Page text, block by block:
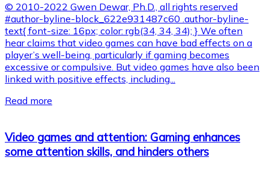
© 2010-2022 Gwen Dewar, Ph.D., all rights reserved
#author-byline-block_622e931487c60 .author-byline-
text{ font-size: 16px; color: rgb(34, 34, 34); } We often
hear claims that video games can have bad effects on a
player’s well-being, particularly if gaming becomes
excessive or compulsive. But video games have also been
linked with positive effects, including...
Read more
Video games and attention: Gaming enhances
some attention skills, and hinders others